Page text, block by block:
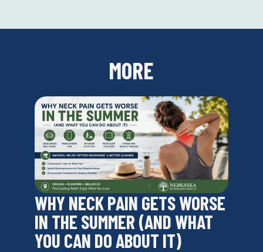
MORE
WHY NECK PAIN GETS WORSE
IN THE SUMMER (AND WHAT
YOU CAN DO ABOUT IT)